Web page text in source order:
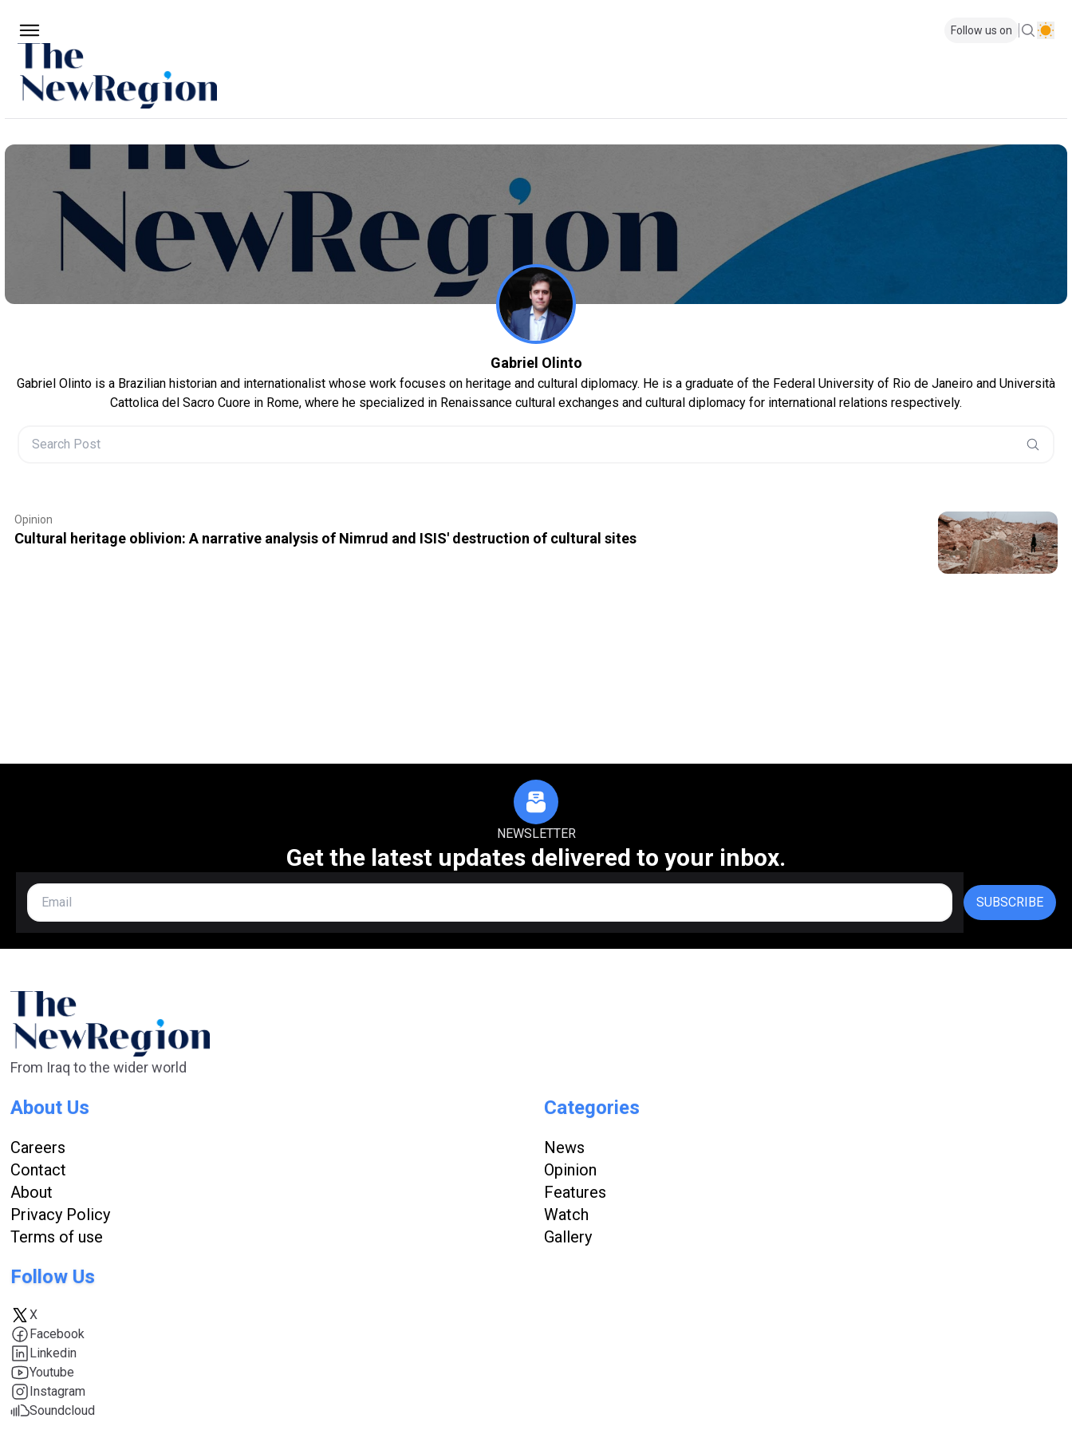
Follow us on
Gabriel Olinto
Gabriel Olinto is a Brazilian historian and internationalist whose work focuses on heritage and cultural diplomacy. He is a graduate of the Federal University of Rio de Janeiro and Università
Cattolica del Sacro Cuore in Rome, where he specialized in Renaissance cultural exchanges and cultural diplomacy for international relations respectively.
Opinion
Cultural heritage oblivion: A narrative analysis of Nimrud and ISIS' destruction of cultural sites
NEWSLETTER
Get the latest updates delivered to your inbox.
SUBSCRIBE
From Iraq to the wider world
About Us
Careers
Contact
About
Privacy Policy
Terms of use
Categories
News
Opinion
Features
Watch
Gallery
Follow Us
X
Facebook
Linkedin
Youtube
Instagram
Soundcloud